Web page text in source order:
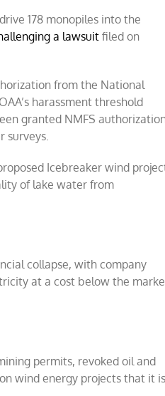
178 monopiles into the
a lawsuit filed on
from the National
harassment threshold
granted NMFS
surveys.
Icebreaker wind
of lake water from
collapse, with company
at a cost below the
permits, revoked oil and
wind energy projects that it is